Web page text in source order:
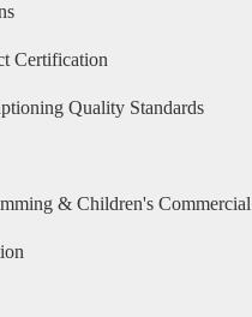
Certification
Quality Standards
& Children's Commercial